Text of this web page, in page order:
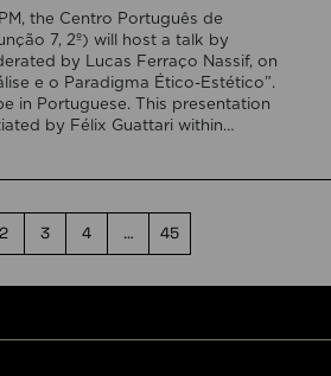
the Centro Português de
7, 2º) will host a talk by
by Lucas Ferraço Nassif, on
e o Paradigma Ético-Estético”.
in Portuguese. This presentation
by Félix Guattari within
2 3 4 … 45